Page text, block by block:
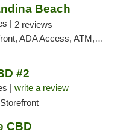
Beach
| 2 reviews
ATM, Debit Card, Delivery, Pickup
#2
| write a review
CBD